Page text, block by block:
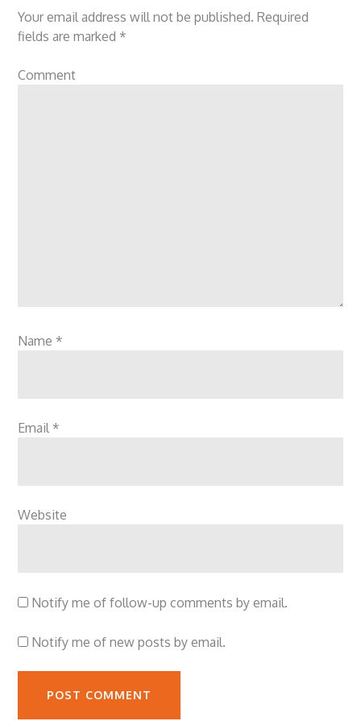
Your email address will not be published. Required
fields are marked *
Comment
Name *
Email *
Website
Notify me of follow-up comments by email.
Notify me of new posts by email.